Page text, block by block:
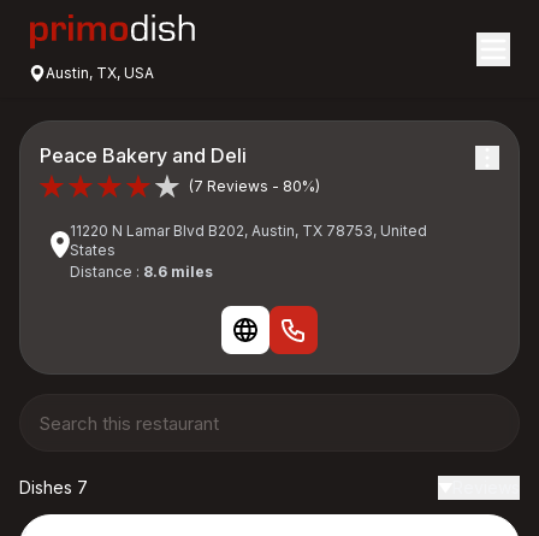
Austin, TX, USA
Peace Bakery and Deli
(7 Reviews - 80%)
11220 N Lamar Blvd B202, Austin, TX 78753, United
States
Distance : 8.6 miles
Dishes 7